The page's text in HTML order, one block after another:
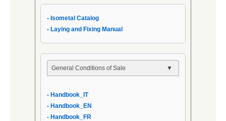
- Isometal Catalog
- Laying and Fixing Manual
General Conditions of Sale
- AIPPEG General Conditions of Sale
- Handbook_IT
- Handbook_IT
- Handbook_EN
- Handbook_FR